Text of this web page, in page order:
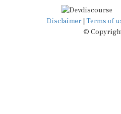
Disclaimer Terms of
©